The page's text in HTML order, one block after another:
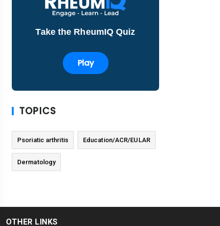
Take the RheumIQ Quiz
Play
TOPICS
Psoriatic arthritis Education/ACR/EULAR
Dermatology
OTHER LINKS